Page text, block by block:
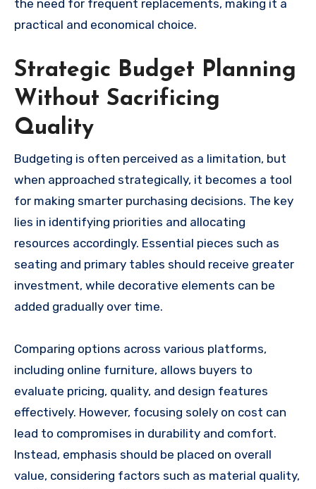
the need for frequent replacements, making it a
practical and economical choice.
Strategic Budget Planning
Without Sacrificing
Quality
Budgeting is often perceived as a limitation, but
when approached strategically, it becomes a tool
for making smarter purchasing decisions. The key
lies in identifying priorities and allocating
resources accordingly. Essential pieces such as
seating and primary tables should receive greater
investment, while decorative elements can be
added gradually over time.
Comparing options across various platforms,
including online furniture, allows buyers to
evaluate pricing, quality, and design features
effectively. However, focusing solely on cost can
lead to compromises in durability and comfort.
Instead, emphasis should be placed on overall
value, considering factors such as material quality,